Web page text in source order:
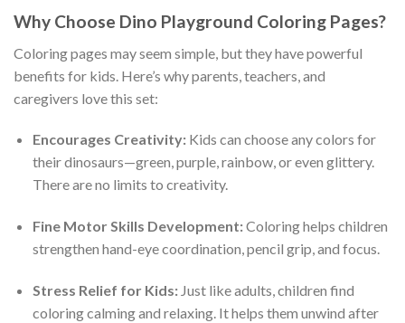
Why Choose Dino Playground Coloring Pages?
Coloring pages may seem simple, but they have powerful
benefits for kids. Here’s why parents, teachers, and
caregivers love this set:
Encourages Creativity:Kids can choose any colors for
their dinosaurs—green, purple, rainbow, or even glittery.
There are no limits to creativity.
Fine Motor Skills Development:Coloring helps children
strengthen hand-eye coordination, pencil grip, and focus.
Stress Relief for Kids:Just like adults, children find
coloring calming and relaxing. It helps them unwind after